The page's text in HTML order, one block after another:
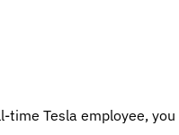
time Tesla employee,